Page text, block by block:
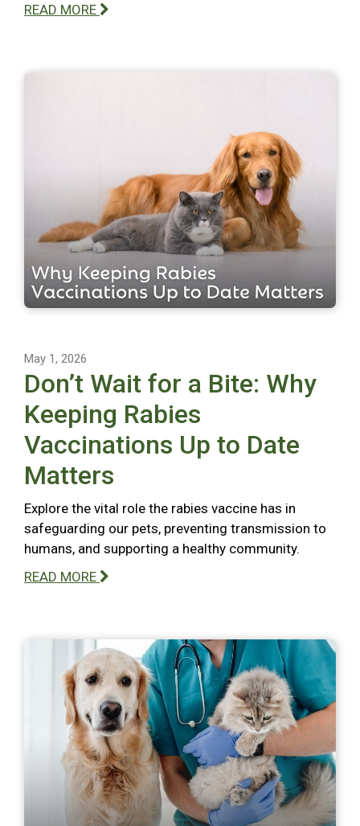
READ MORE
May 1, 2026
Don’t Wait for a Bite: Why
Keeping Rabies
Vaccinations Up to Date
Matters
Explore the vital role the rabies vaccine has in
safeguarding our pets, preventing transmission to
humans, and supporting a healthy community.
READ MORE